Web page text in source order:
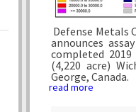
Defense Metals
announces
completed
(4,220 acre)
George, Canada.
read more